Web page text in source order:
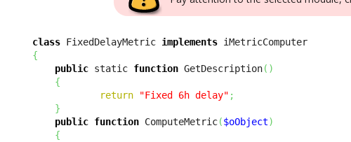
class FixedDelayMetric implements
{
public static function GetDescription( )
{
return
"Fixed 6h delay" ;
}
public function ComputeMetric($oObject)
{